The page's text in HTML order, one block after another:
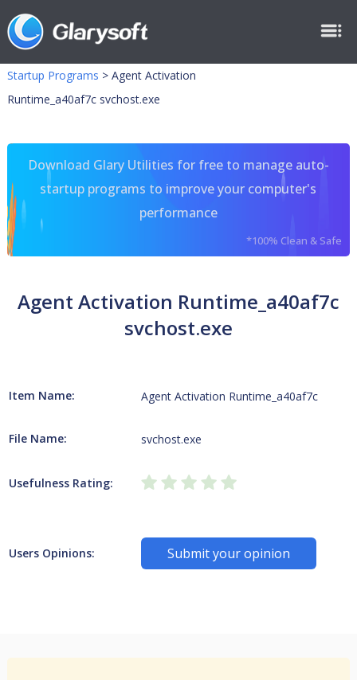
Startup Programs > Agent Activation
Runtime_a40af7c svchost.exe
Download Glary Utilities for free to manage auto-
startup programs to improve your computer's
performance
*100% Clean & Safe
Agent Activation Runtime_a40af7c
svchost.exe
Item Name: Agent Activation Runtime_a40af7c
File Name: svchost.exe
Usefulness Rating:
Users Opinions: Submit your opinion